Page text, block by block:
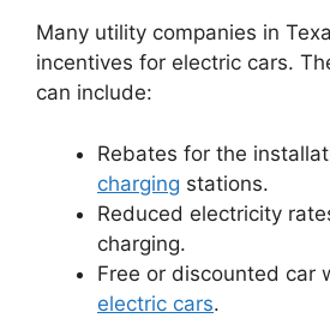
Many utility companies in
incentives for electric cars.
can include:
Rebates for the
charging stations.
Reduced electricity
charging.
Free or discounted car
electric cars.